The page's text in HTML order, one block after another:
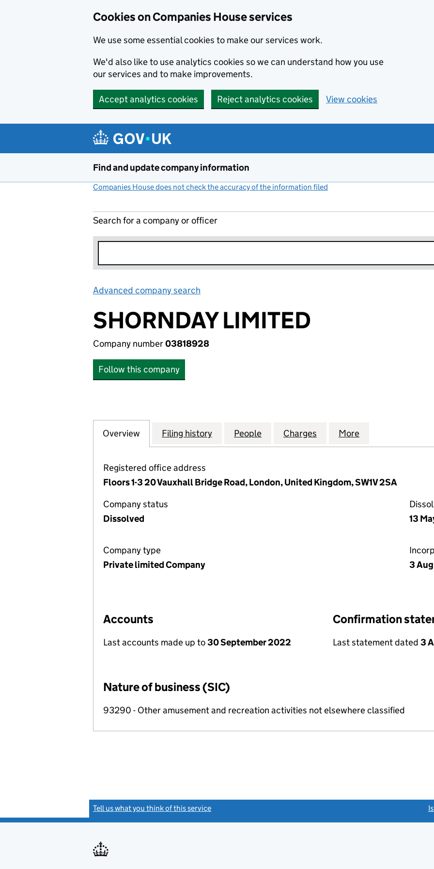
Cookies on Companies House services
We use some essential cookies to make our services work.
We'd also like to use analytics cookies so we can understand how you use
our services and to make improvements.
Accept analytics cookies Reject analytics cookies View cookies
Find and update company information
Companies House does not check the accuracy of the information filed
Search for a company or officer
Advanced company search
SHORNDAY LIMITED
Company number03818928
Follow this company
Company
Overview for SHORNDAY LIMITED (03818928)
Filing history for SHORNDAY LIMITED (03818928)
People for SHORNDAY LIMITED (03818928)
Charges for SHORNDAY LIMITED
More
Registered office address
Floors 1-3 20 Vauxhall Bridge Road, London, United Kingdom, SW1V 2SA
Company status
Dissolved
13
Company type
Private limited Company
3
Accounts
Last accounts made up to30 September 2022
Confirmation
Last statement dated 3
Nature of business (SIC)
93290 - Other amusement and recreation activities not elsewhere classified
Tell us what you think of this service